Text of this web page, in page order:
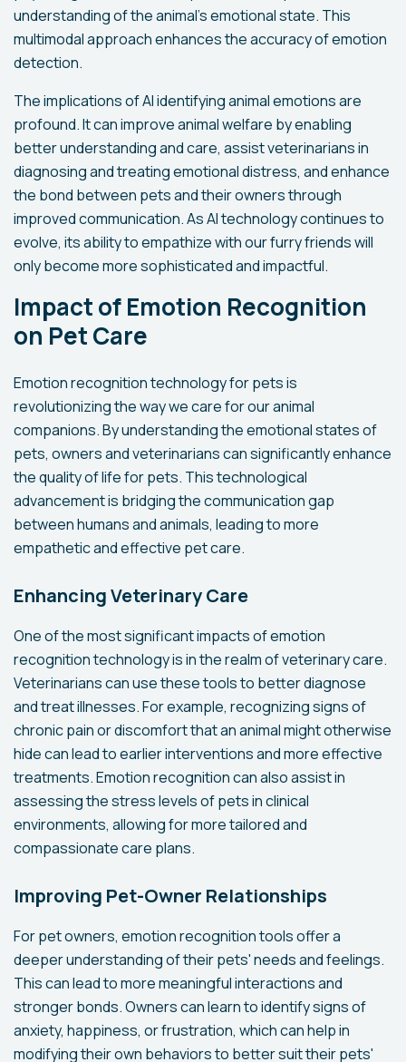
understanding of the animal's emotional state. This
multimodal approach enhances the accuracy of emotion
detection.
The implications of AI identifying animal emotions are
profound. It can improve animal welfare by enabling
better understanding and care, assist veterinarians in
diagnosing and treating emotional distress, and enhance
the bond between pets and their owners through
improved communication. As AI technology continues to
evolve, its ability to empathize with our furry friends will
only become more sophisticated and impactful.
Impact of Emotion Recognition
on Pet Care
Emotion recognition technology for pets is
revolutionizing the way we care for our animal
companions. By understanding the emotional states of
pets, owners and veterinarians can significantly enhance
the quality of life for pets. This technological
advancement is bridging the communication gap
between humans and animals, leading to more
empathetic and effective pet care.
Enhancing Veterinary Care
One of the most significant impacts of emotion
recognition technology is in the realm of veterinary care.
Veterinarians can use these tools to better diagnose
and treat illnesses. For example, recognizing signs of
chronic pain or discomfort that an animal might otherwise
hide can lead to earlier interventions and more effective
treatments. Emotion recognition can also assist in
assessing the stress levels of pets in clinical
environments, allowing for more tailored and
compassionate care plans.
Improving Pet-Owner Relationships
For pet owners, emotion recognition tools offer a
deeper understanding of their pets' needs and feelings.
This can lead to more meaningful interactions and
stronger bonds. Owners can learn to identify signs of
anxiety, happiness, or frustration, which can help in
modifying their own behaviors to better suit their pets'